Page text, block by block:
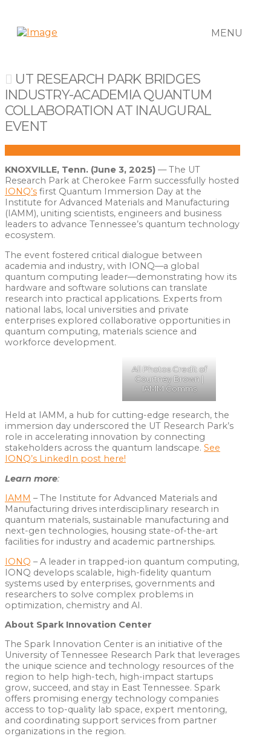
MENU
UT RESEARCH PARK BRIDGES
INDUSTRY-ACADEMIA QUANTUM
COLLABORATION AT INAUGURAL
EVENT
KNOXVILLE, Tenn. (June 3, 2025) — The UT
Research Park at Cherokee Farm successfully hosted
IONQ’s first Quantum Immersion Day at the
Institute for Advanced Materials and Manufacturing
(IAMM), uniting scientists, engineers and business
leaders to advance Tennessee’s quantum technology
ecosystem.
The event fostered critical dialogue between
academia and industry, with IONQ—a global
quantum computing leader—demonstrating how its
hardware and software solutions can translate
research into practical applications. Experts from
national labs, local universities and private
enterprises explored collaborative opportunities in
quantum computing, materials science and
workforce development.
All Photos Credit of
Courtney Brown |
IAMM Comms
Held at IAMM, a hub for cutting-edge research, the
immersion day underscored the UT Research Park’s
role in accelerating innovation by connecting
stakeholders across the quantum landscape. See
IONQ’s LinkedIn post here!
Learn more:
IAMM – The Institute for Advanced Materials and
Manufacturing drives interdisciplinary research in
quantum materials, sustainable manufacturing and
next-gen technologies, housing state-of-the-art
facilities for industry and academic partnerships.
IONQ – A leader in trapped-ion quantum computing,
IONQ develops scalable, high-fidelity quantum
systems used by enterprises, governments and
researchers to solve complex problems in
optimization, chemistry and AI.
About Spark Innovation Center
The Spark Innovation Center is an initiative of the
University of Tennessee Research Park that leverages
the unique science and technology resources of the
region to help high-tech, high-impact startups
grow, succeed, and stay in East Tennessee. Spark
offers promising energy technology companies
access to top-quality lab space, expert mentoring,
and coordinating support services from partner
organizations in the region.